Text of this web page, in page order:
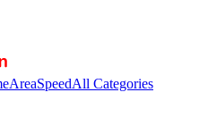
AreaSpeedAll Categories